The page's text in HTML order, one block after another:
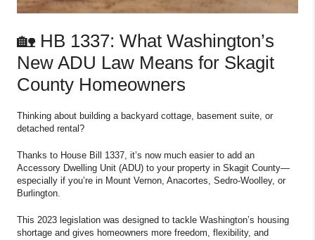
🏡 HB 1337: What Washington’s
New ADU Law Means for Skagit
County Homeowners
Thinking about building a backyard cottage, basement suite, or
detached rental?
Thanks to House Bill 1337, it’s now much easier to add an
Accessory Dwelling Unit (ADU) to your property in Skagit County—
especially if you’re in Mount Vernon, Anacortes, Sedro-Woolley, or
Burlington.
This 2023 legislation was designed to tackle Washington’s housing
shortage and gives homeowners more freedom, flexibility, and